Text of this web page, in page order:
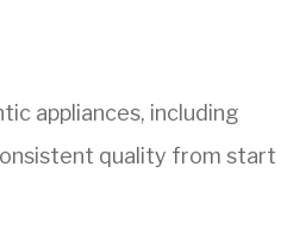
appliances, including
quality from start